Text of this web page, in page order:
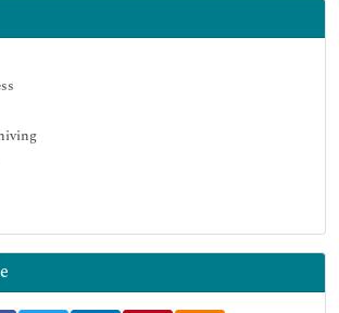
Journal Indexing (DRJI)
(vifabio)
for Medical Education and Research